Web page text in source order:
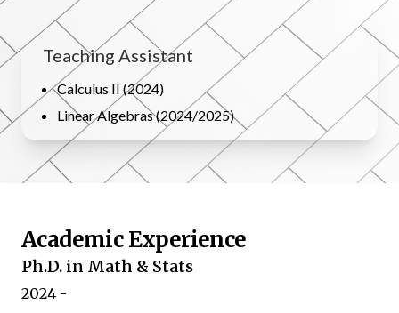
Teaching Assistant
Calculus II (2024)
Linear Algebras (2024/2025)
Academic Experience
Ph.D. in Math & Stats
2024 -